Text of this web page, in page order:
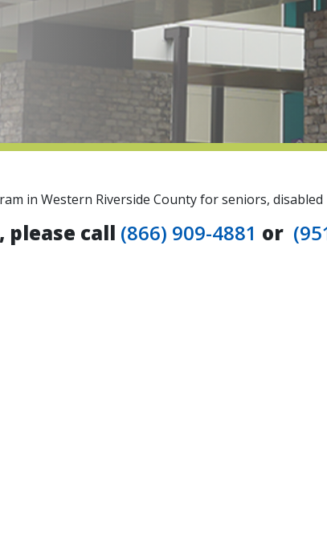
in Western Riverside County for seniors,
call (866) 909-4881 or